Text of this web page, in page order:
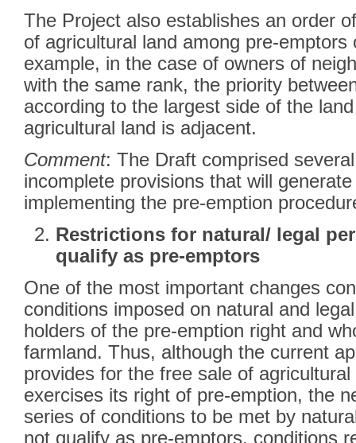
The Project also establishes an order
of agricultural land among pre-
example, in the case of owners of
with the same rank, the priority
according to the largest side of the
agricultural land is adjacent.
Comment: The Draft comprised
incomplete provisions that will
implementing the pre-emption
Restrictions for natural/ legal
qualify as pre-emptors
One of the most important changes
conditions imposed on natural and
holders of the pre-emption right and
farmland. Thus, although the current
provides for the free sale of
exercises its right of pre-emption, the
series of conditions to be met by
not qualify as pre-emptors, conditions